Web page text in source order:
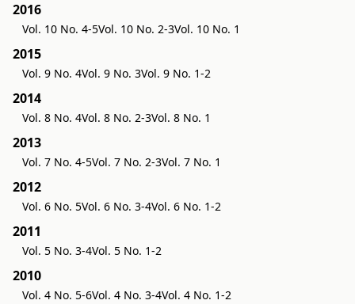
2016
Vol. 10 No. 4-5Vol. 10 No. 2-3Vol. 10 No. 1
2015
Vol. 9 No. 4Vol. 9 No. 3Vol. 9 No. 1-2
2014
Vol. 8 No. 4Vol. 8 No. 2-3Vol. 8 No. 1
2013
Vol. 7 No. 4-5Vol. 7 No. 2-3Vol. 7 No. 1
2012
Vol. 6 No. 5Vol. 6 No. 3-4Vol. 6 No. 1-2
2011
Vol. 5 No. 3-4Vol. 5 No. 1-2
2010
Vol. 4 No. 5-6Vol. 4 No. 3-4Vol. 4 No. 1-2